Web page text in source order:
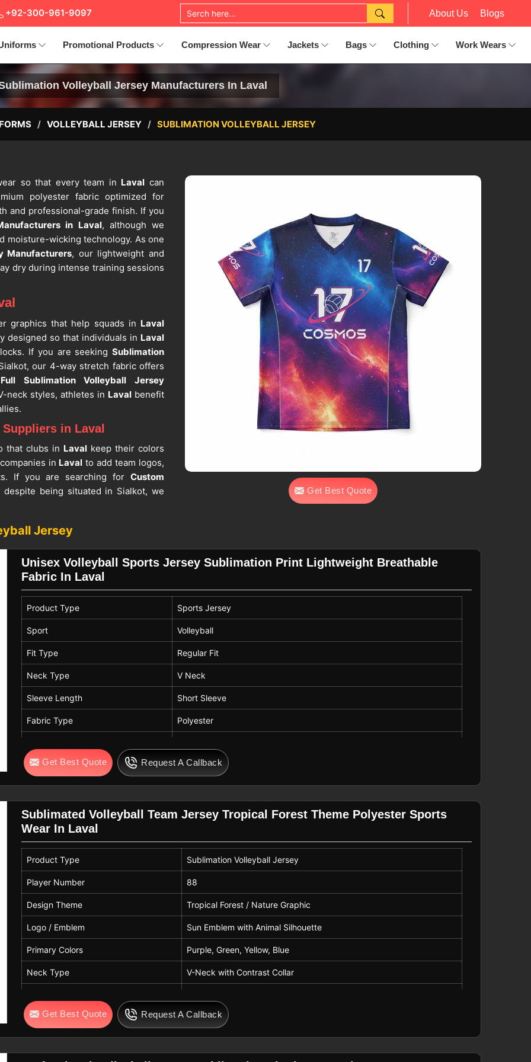
+92-300-961-9097 About Us Blogs
Promotional Products Compression Wear Jackets Bags Clothing Work Wears
Volleyball Jersey Manufacturers In Laval
VOLLEYBALL JERSEY SUBLIMATION VOLLEYBALL JERSEY
Get Best Quote
so that every team in Laval can
polyester fabric optimized for
and professional-grade finish. If you
in Laval, although we
moisture-wicking technology. As one
Manufacturers, our lightweight and
dry during intense training sessions
graphics that help squads in Laval
designed so that individuals in Laval
If you are seeking Sublimation
our 4-way stretch fabric offers
Full Sublimation Volleyball Jersey
neck styles, athletes in Laval benefit
in Laval
that clubs in Laval keep their colors
in Laval to add team logos,
If you are searching for Custom
despite being situated in Sialkot, we
remains consistent so that
gameplay.
Exporters in Laval
in Lavalfind the right fit for youth and
so that large groups in
are looking forCustom Sublimation
in Sialkot, our gear is suited for
Lavalto machine wash their kits cold
Jersey
Unisex Volleyball Sports Jersey Sublimation Print Lightweight Breathable
Fabric In Laval
Product Type Sports Jersey
Sport Volleyball
Fit Type Regular Fit
Neck Type V Neck
Sleeve Length Short Sleeve
Fabric Type Polyester
Print Type Sublimation Print
Color Green, Blue, Pink, White
Pattern Abstract With Player Silhouettes
Number Print
Name Print Ace
Usage Match And Training
Gender Unisex
Get Best Quote Request A Callback
Sublimated Volleyball Team Jersey Tropical Forest Theme Polyester Sports
Wear In Laval
Product Type Sublimation Volleyball Jersey
Player Number 88
Design Theme Tropical Forest / Nature Graphic
Logo / Emblem Sun Emblem with Animal Silhouette
Primary Colors Purple, Green, Yellow, Blue
Neck Type V-Neck with Contrast Collar
Fit Type Athletic / Slim Fit
Fabric 100% Polyester / Moisture Wicking Fabric
Get Best Quote Request A Callback